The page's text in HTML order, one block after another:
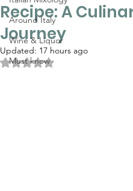
Around Italy
Wine & Liquor
Must know
Recipe: A
Journey
Updated: 17 hours ago
Rated NaN out of 5 stars.